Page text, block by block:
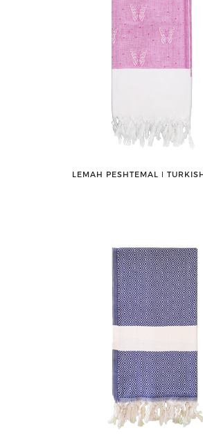
LEMAH PESHTEMAL ǀ